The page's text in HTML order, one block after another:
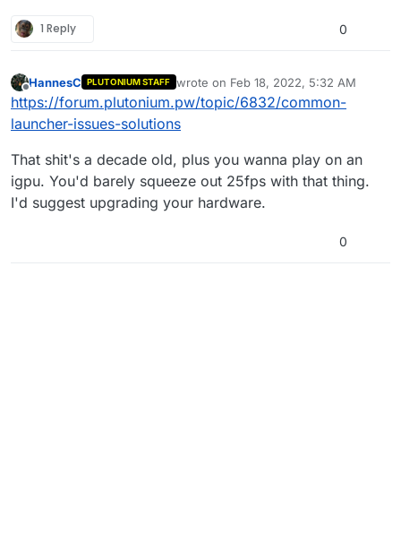
1 Reply 0
Offline
HannesC PLUTONIUM STAFF wrote on Feb 18, 2022, 5:32 AM
last edited by
https://forum.plutonium.pw/topic/6832/common-
launcher-issues-solutions
That shit's a decade old, plus you wanna play on an
igpu. You'd barely squeeze out 25fps with that thing.
I'd suggest upgrading your hardware.
0